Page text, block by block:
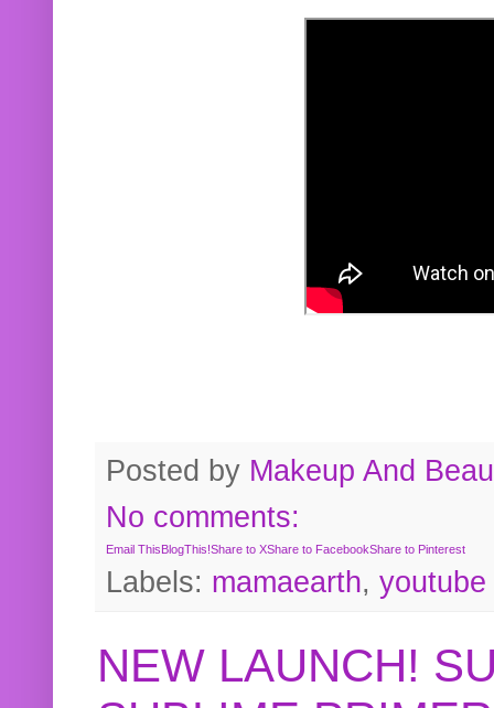
Posted by Makeup And
No comments:
Email ThisBlogThis!Share to XShare to FacebookShare to Pinterest
Labels: mamaearth, youtube
NEW LAUNCH!